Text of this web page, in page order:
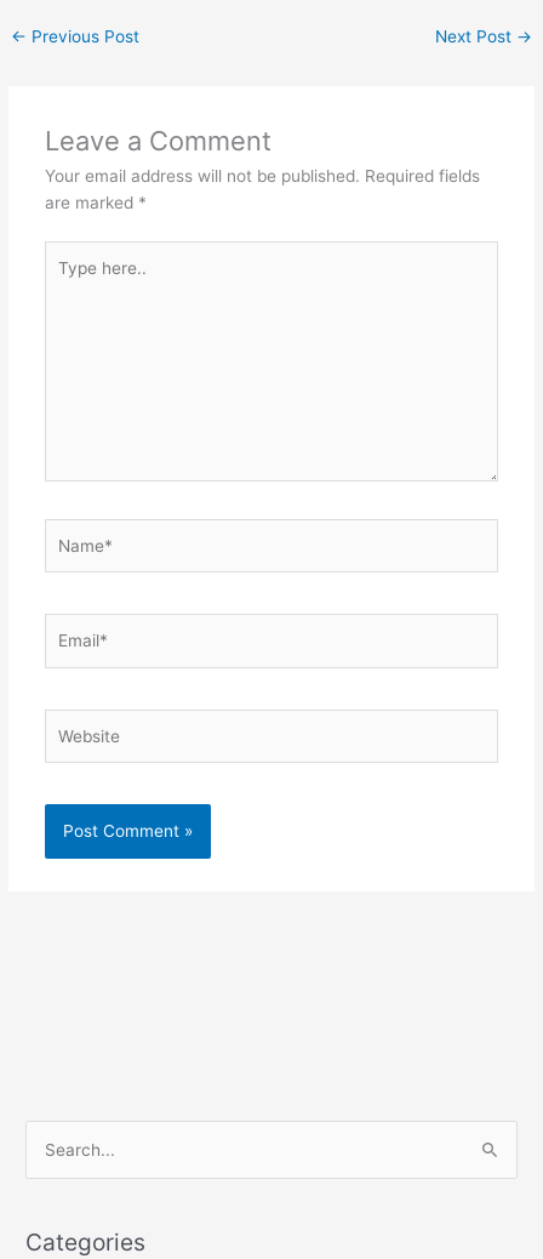
b
o
k
A
p
← Previous Post Next Post →
Leave a Comment
Your email address will not be published. Required fields
are marked *
here..
r
Categories